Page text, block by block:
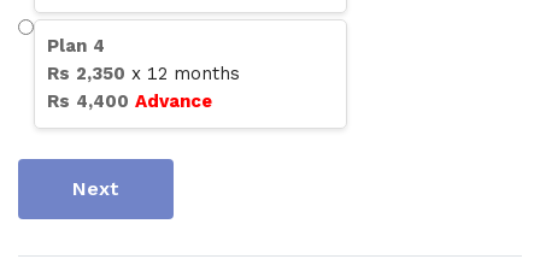
Plan 4
Rs 2,350 x 12 months
Rs 4,400 Advance
Next